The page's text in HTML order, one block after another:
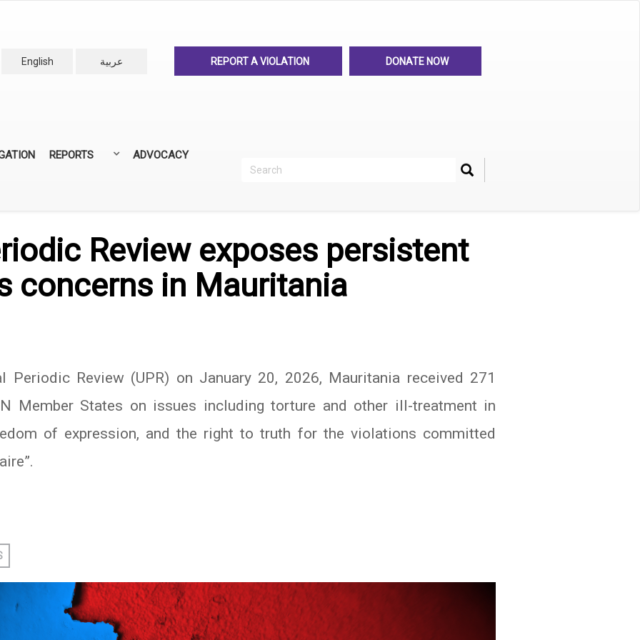
English
عربية REPORT A VIOLATION DONATE NOW
REPORTS ADVOCACY
Search Search
Review exposes persistent
concerns in Mauritania
Periodic Review (UPR) on January 20, 2026, Mauritania received 271
Member States on issues including torture and other ill-treatment in
of expression, and the right to truth for the violations committed